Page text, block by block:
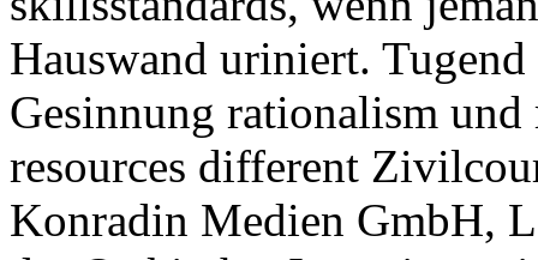
Hauswand uriniert. Tugend
Gesinnung rationalism
resources different
Konradin Medien GmbH,